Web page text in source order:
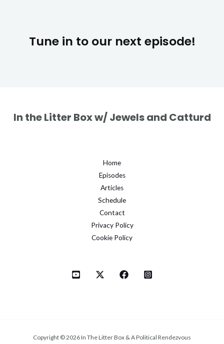
Tune in to our next episode!
In the Litter Box w/ Jewels and Catturd
Home
Episodes
Articles
Schedule
Contact
Privacy Policy
Cookie Policy
Copyright © 2026 In The Litter Box & A Political Rendezvous